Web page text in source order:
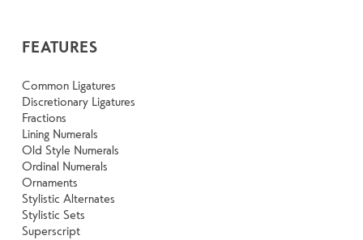
FEATURES
Common Ligatures
Discretionary Ligatures
Fractions
Lining Numerals
Old Style Numerals
Ordinal Numerals
Ornaments
Stylistic Alternates
Stylistic Sets
Superscript